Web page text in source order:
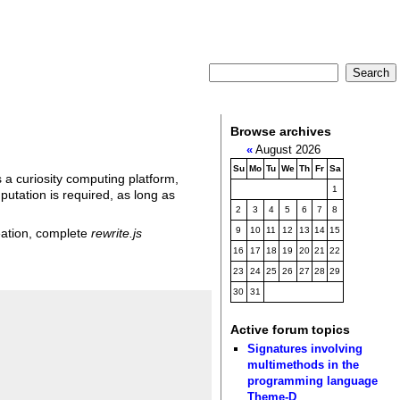
curiosity computing platform,
is required, as long as
completerewrite.js
Browse archives
«August 2026
Su Mo Tu We Th Fr Sa
1
2 3 4 5 6 7 8
9 10 11 12 13 14 15
16 17 18 19 20 21 22
23 24 25 26 27 28 29
30 31
Active forum topics
Signatures involving
multimethods in the
programming language
Theme-D